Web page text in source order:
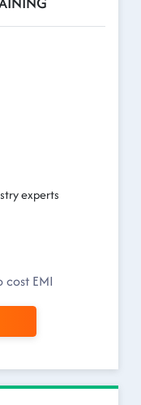
experts
EMI